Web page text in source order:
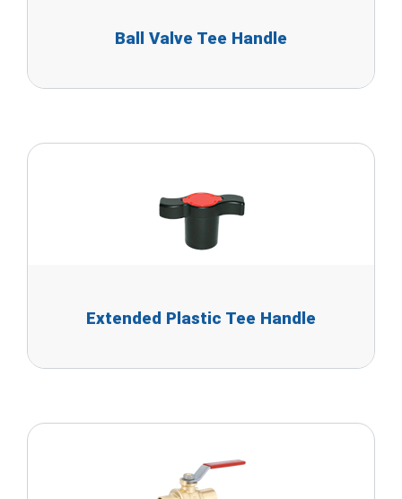
Ball Valve Tee Handle
Extended Plastic Tee Handle